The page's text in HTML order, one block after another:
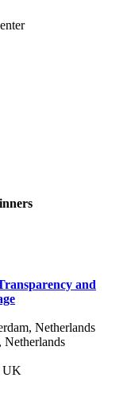
and
Netherlands
Netherlands
UK